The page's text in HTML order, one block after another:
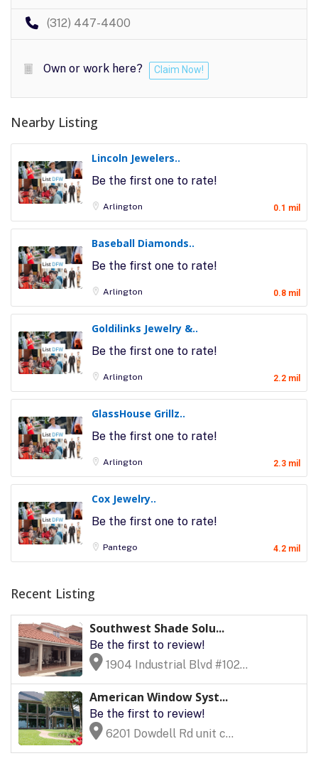
(312) 447-4400
Own or work here? Claim Now!
Nearby Listing
Lincoln Jewelers..
Be the first one to rate!
Arlington 0.1 mil
Baseball Diamonds..
Be the first one to rate!
Arlington 0.8 mil
Goldilinks Jewelry &..
Be the first one to rate!
Arlington 2.2 mil
GlassHouse Grillz..
Be the first one to rate!
Arlington 2.3 mil
Cox Jewelry..
Be the first one to rate!
Pantego 4.2 mil
Recent Listing
Southwest Shade Solu...
Be the first to review!
1904 Industrial Blvd #102...
American Window Syst...
Be the first to review!
6201 Dowdell Rd unit c...